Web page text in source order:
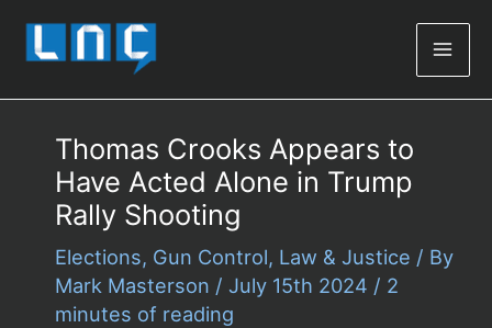
Thomas Crooks Appears to
Have Acted Alone in Trump
Rally Shooting
Elections, Gun Control, Law & Justice / By
Mark Masterson / July 15th 2024 / 2
minutes of reading